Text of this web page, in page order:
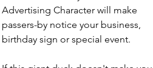
Advertising Character will make
passers-by notice your business,
birthday sign or special event.